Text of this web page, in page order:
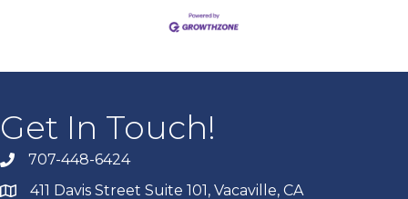
Get In Touch!
707-448-6424
411 Davis Street Suite 101, Vacaville, CA